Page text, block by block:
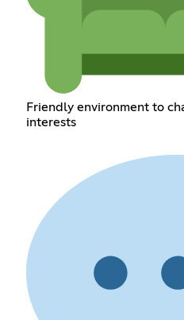
Friendly environment to
interests